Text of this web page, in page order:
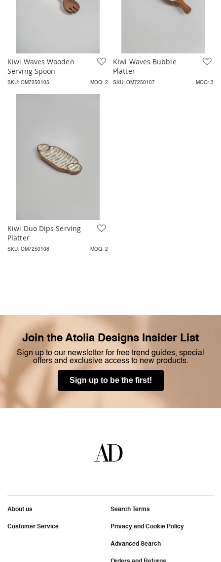
Kiwi Waves Wooden
Serving Spoon
SKU: OM7250105 MOQ: 2
Add to Wish List
Kiwi Waves Bubble
Platter
SKU: OM7250107 MOQ: 3
Kiwi Duo Dips Serving
Platter
SKU: OM7250108 MOQ: 2
Join the Atolia Designs Insider List
Sign up to our newsletter for free trend guides, special
offers and exclusive access to new products.
Sign up to be the first!
About us
Customer Service
Search Terms
Privacy and Cookie Policy
Advanced Search